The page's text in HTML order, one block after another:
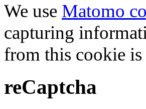
We use Matomo
capturing
from this cookie
reCaptcha